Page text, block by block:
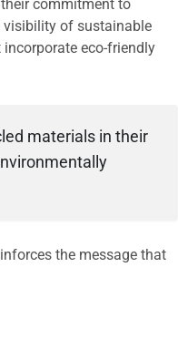
commitment to
visibility of sustainable
eco-friendly
materials in their
the message that